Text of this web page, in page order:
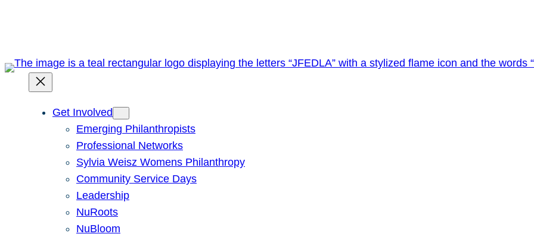
Get Involved
Emerging Philanthropists
Professional Networks
Sylvia Weisz Womens Philanthropy
Community Service Days
Leadership
NuRoots
NuBloom